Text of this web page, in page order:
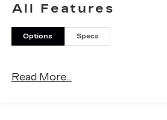
engine and CVT transmission
and efficient driving experience,
impressive 30 city / 37
appointed interior offers a
All Features
Options Specs
Read More...